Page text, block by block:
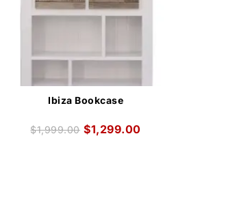
Ibiza Bookcase
$1,999.00 $1,299.00